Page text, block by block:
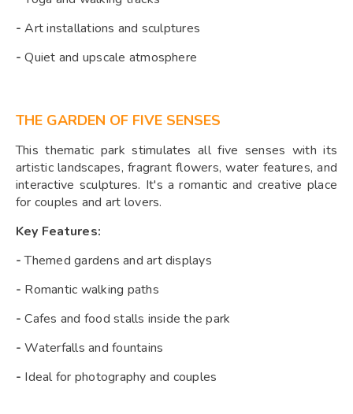
- Art installations and sculptures
- Quiet and upscale atmosphere
THE GARDEN OF FIVE SENSES
This thematic park stimulates all five senses with its
artistic landscapes, fragrant flowers, water features, and
interactive sculptures. It's a romantic and creative place
for couples and art lovers.
Key Features:
-Themed gardens and art displays
- Romantic walking paths
- Cafes and food stalls inside the park
- Waterfalls and fountains
- Ideal for photography and couples